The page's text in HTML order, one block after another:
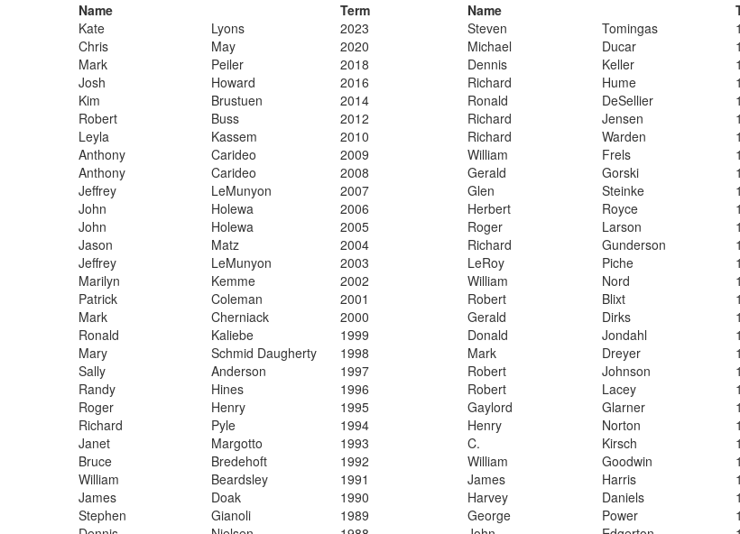
Name
Term Name
Kate
Lyons 2023 ​Steven ​Tomingas
​Chris
​May ​2020 ​Michael ​Ducar
​Mark
​Peiler ​2018 ​Dennis ​Keller
​Josh
​Howard ​2016 ​Richard ​Hume
​Kim
​Brustuen ​2014 ​Ronald ​DeSellier
​Robert
​Buss ​2012 ​Richard ​Jensen
​Leyla
​Kassem ​2010 ​Richard ​Warden
​Anthony
​Carideo ​2009 ​William ​Frels
​Anthony
​Carideo ​2008 ​Gerald ​Gorski
​Jeffrey
​LeMunyon ​2007 ​Glen ​Steinke
​John
​Holewa ​2006 ​Herbert ​Royce
​John
​Holewa ​2005 ​Roger ​Larson
​Jason
​Matz ​2004 ​Richard ​Gunderson
​Jeffrey
​LeMunyon ​2003 ​LeRoy ​Piche
​Marilyn
​Kemme ​2002 ​William ​Nord
​Patrick
​Coleman ​2001 ​Robert ​Blixt
​Mark
​Cherniack ​2000 ​Gerald ​Dirks
​Ronald
​Kaliebe ​1999 ​Donald ​Jondahl
​Mary
​Schmid Daugherty ​1998 ​Mark ​Dreyer
​Sally
​Anderson ​1997 ​Robert ​Johnson
​Randy
​Hines ​1996 ​Robert ​Lacey
​Roger
​Henry ​1995 ​Gaylord ​Glarner
​Richard
​Pyle ​1994 ​Henry ​Norton
​Janet
​Margotto ​1993 ​C. ​Kirsch
​Bruce
​Bredehoft ​1992 ​William ​Goodwin
​William
​Beardsley ​1991 ​James ​Harris
​James
​Doak ​1990 ​Harvey ​Daniels
​Stephen
​Gianoli ​1989 ​George ​Power